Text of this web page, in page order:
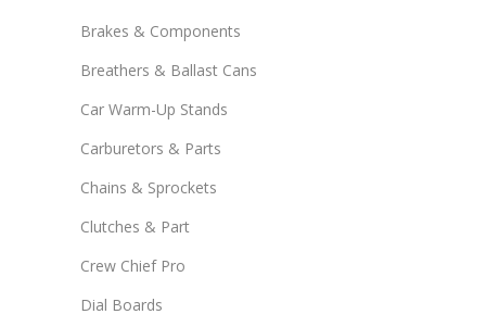
Brakes & Components
Breathers & Ballast Cans
Car Warm-Up Stands
Carburetors & Parts
Chains & Sprockets
Clutches & Part
Crew Chief Pro
Dial Boards